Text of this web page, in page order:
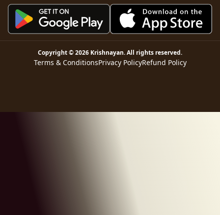
Copyright ©2026 Krishnayan. All rights reserved.
Terms & ConditionsPrivacy PolicyRefund Policy